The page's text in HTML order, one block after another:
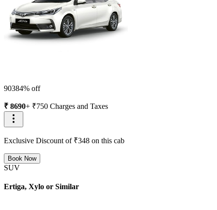
90384% off
₹ 8690+ ₹750 Charges and Taxes
Exclusive Discount of ₹348 on this cab
Book Now
SUV
Ertiga, Xylo or Similar